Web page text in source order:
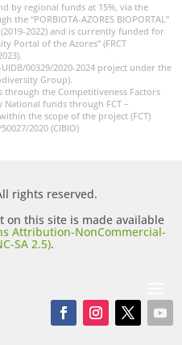
by regional funds at 15%, via the
“PORBIOTA-AZORES BIOPORTAL”
(2019-2022) and is currently funded for
Portal of the Azores” (FRCT
00329/2020-2024 project under the
Group).
through the Competitiveness Factors
National funds through FCT –
the scope of the project (FCT)
2020 (CIBIO)
rights reserved.
on this site is made available
Attribution-NonCommercial-
SA 2.5).